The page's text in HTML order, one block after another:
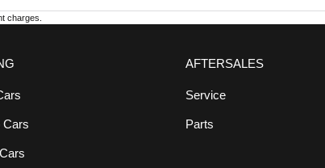
charges.
Cars
AFTERSALES
Service
Parts